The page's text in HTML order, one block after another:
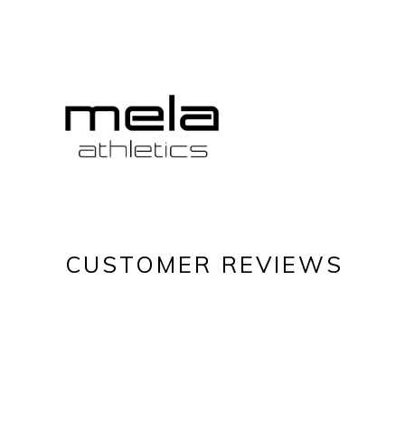
CUSTOMER REVIEWS